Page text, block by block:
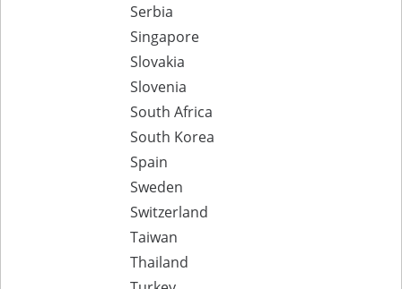
Serbia
Singapore
Slovakia
Slovenia
South Africa
South Korea
Spain
Sweden
Switzerland
Taiwan
Thailand